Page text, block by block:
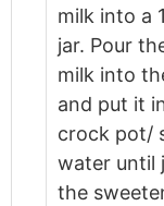
milk into a
jar. Pour
milk into
and put it
crock pot/
water until
the